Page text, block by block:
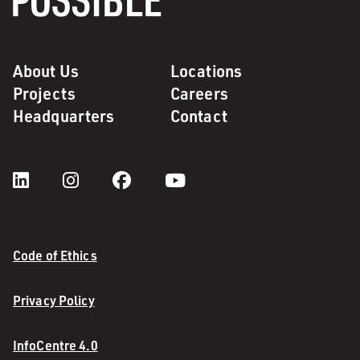
About Us
Locations
Projects
Careers
Headquarters
Contact
Code of Ethics
Privacy Policy
InfoCentre 4.0